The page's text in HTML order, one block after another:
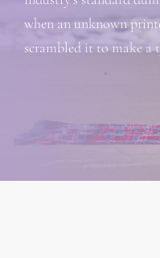
when an unknown
scrambled it to make a